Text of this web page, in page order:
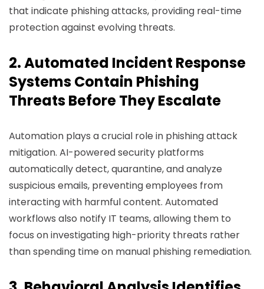
that indicate phishing attacks, providing real-time
protection against evolving threats.
2. Automated Incident Response
Systems Contain Phishing
Threats Before They Escalate
Automation plays a crucial role in phishing attack
mitigation. AI-powered security platforms
automatically detect, quarantine, and analyze
suspicious emails, preventing employees from
interacting with harmful content. Automated
workflows also notify IT teams, allowing them to
focus on investigating high-priority threats rather
than spending time on manual phishing remediation.